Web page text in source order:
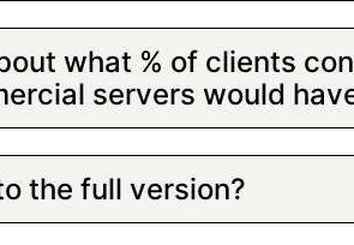
what % of clients
servers would
the full version?